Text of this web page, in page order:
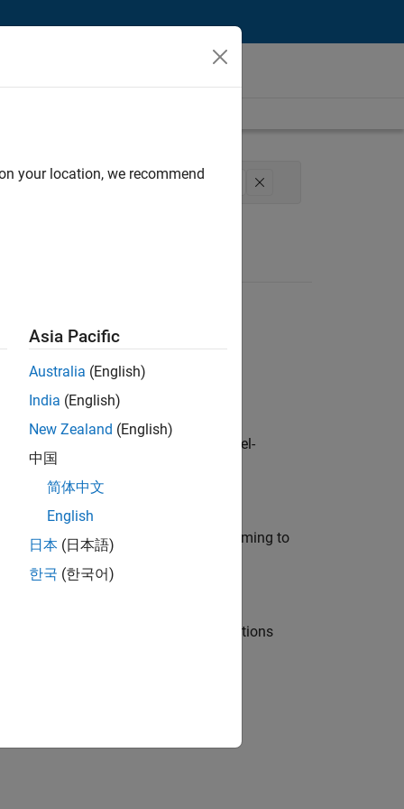
Technical Sales Engineering
customers across Europe: model-
modelling, simulation, and programming to
Manager and help leading organisations
your location, we recommend
Asia Pacific
Australia (English)
India (English)
New Zealand (English)
中国
简体中文
English
日本 (日本語)
한국 (한국어)